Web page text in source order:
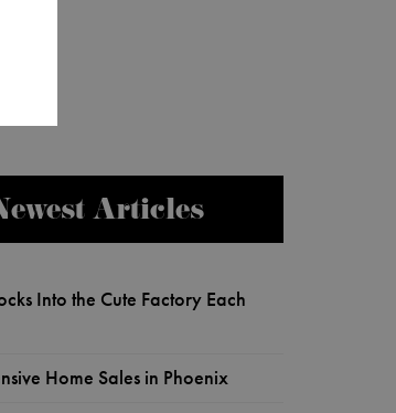
Articles
Into the Cute Factory Each
Home Sales in Phoenix